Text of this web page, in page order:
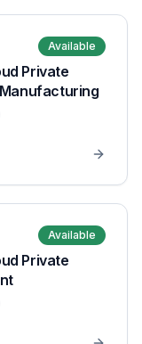
Available
Private
Available
Private